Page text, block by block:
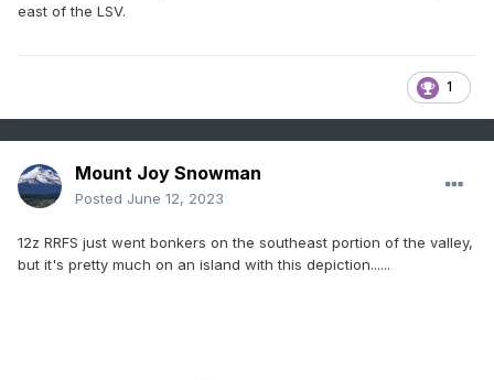
east of the LSV.
1
Mount Joy Snowman
Posted June 12, 2023
12z RRFS just went bonkers on the southeast portion of the valley,
but it's pretty much on an island with this depiction......